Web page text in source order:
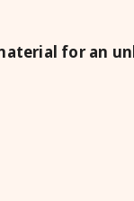
for an